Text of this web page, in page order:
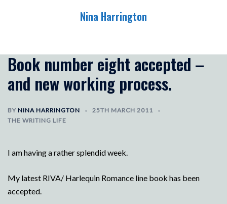
Nina Harrington
Book number eight accepted –
and new working process.
BY NINA HARRINGTON
25TH MARCH 2011
THE WRITING LIFE
I am having a rather splendid week.
My latest RIVA/ Harlequin Romance line book has been
accepted.